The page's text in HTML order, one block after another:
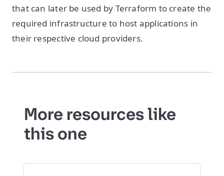
that can later be used by Terraform to create the
required infrastructure to host applications in
their respective cloud providers.
More resources like
this one